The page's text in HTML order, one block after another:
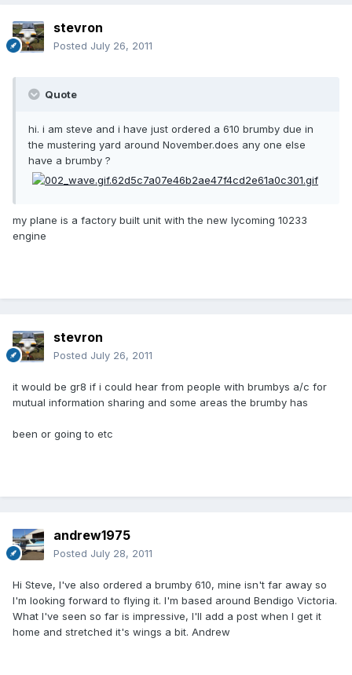
stevron
Posted July 26, 2011
Quote
hi. i am steve and i have just ordered a 610 brumby due in
the mustering yard around November.does any one else
have a brumby ?
my plane is a factory built unit with the new lycoming 10233
engine
stevron
Posted July 26, 2011
it would be gr8 if i could hear from people with brumbys a/c for
mutual information sharing and some areas the brumby has
been or going to etc
andrew1975
Posted July 28, 2011
Hi Steve, I've also ordered a brumby 610, mine isn't far away so
I'm looking forward to flying it. I'm based around Bendigo Victoria.
What I've seen so far is impressive, I'll add a post when I get it
home and stretched it's wings a bit. Andrew